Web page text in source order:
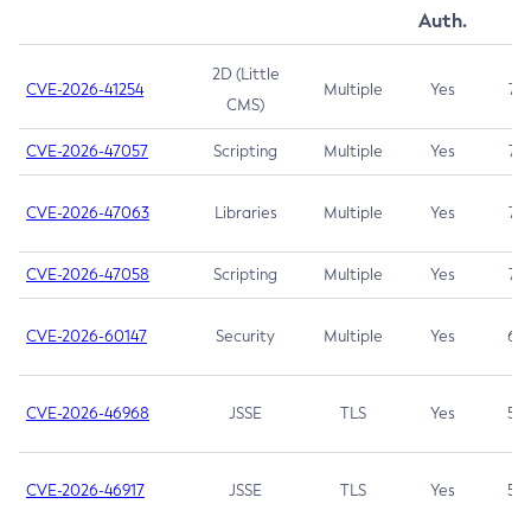
Auth.
CVE-2026-41254
2D (Little
CMS)
Multiple Yes 7.5
CVE-2026-47057 Scripting Multiple Yes 7.5
CVE-2026-47063 Libraries Multiple Yes 7.5
CVE-2026-47058 Scripting Multiple Yes 7.4
CVE-2026-60147 Security Multiple Yes 6.5
CVE-2026-46968 JSSE TLS Yes 5.9
CVE-2026-46917 JSSE TLS Yes 5.3